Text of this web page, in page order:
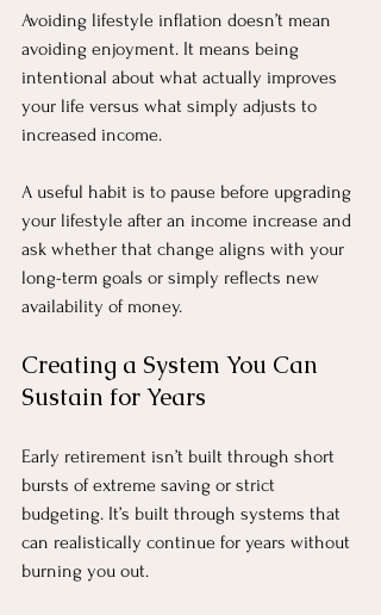
Avoiding lifestyle inflation doesn’t mean
avoiding enjoyment. It means being
intentional about what actually improves
your life versus what simply adjusts to
increased income.
A useful habit is to pause before upgrading
your lifestyle after an income increase and
ask whether that change aligns with your
long-term goals or simply reflects new
availability of money.
Creating a System You Can
Sustain for Years
Early retirement isn’t built through short
bursts of extreme saving or strict
budgeting. It’s built through systems that
can realistically continue for years without
burning you out.